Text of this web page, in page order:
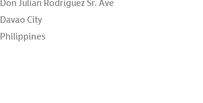
Don Julian Rodriguez Sr. Ave
Davao City
Philippines